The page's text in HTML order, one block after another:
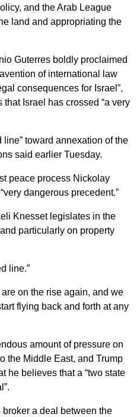
and the Arab League
land and appropriating the
Guterres boldly proclaimed
of international law
consequences for Israel”,
Israel has crossed “a very
toward annexation of the
said earlier Tuesday.
peace process Nickolay
dangerous precedent.”
Knesset legislates in the
particularly on property
line.”
on the rise again, and we
flying back and forth at any
amount of pressure on
the Middle East, and Trump
he believes that a “two state
a deal between the